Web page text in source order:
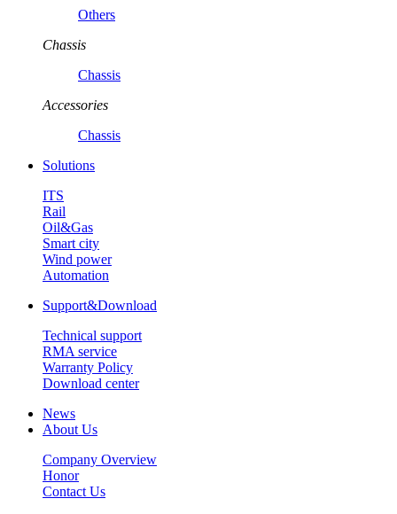
Others
Chassis
Chassis
Accessories
Chassis
Solutions
ITS
Rail
Oil&Gas
Smart city
Wind power
Automation
Support&Download
Technical support
RMA service
Warranty Policy
Download center
News
About Us
Company Overview
Honor
Contact Us